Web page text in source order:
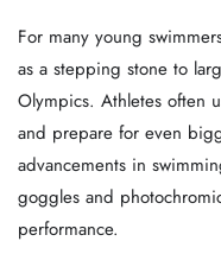
For many young
as a stepping stone to
Olympics. Athletes often
and prepare for even
advancements in
goggles and
performance.